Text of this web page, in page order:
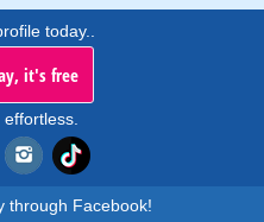
today..
it's free
through Facebook!